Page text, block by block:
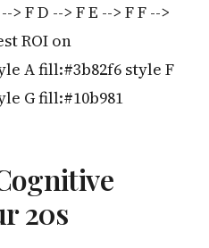
F D --> F E --> F F -->
ROI on
A fill:#3b82f6 style F
G fill:#10b981
20s